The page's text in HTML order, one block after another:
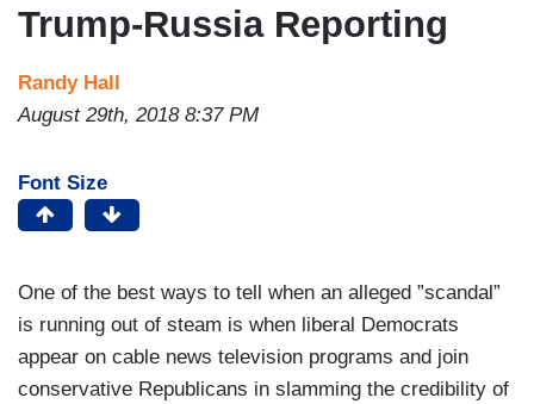
Trump-Russia Reporting
Randy Hall
August 29th, 2018 8:37 PM
Font Size
One of the best ways to tell when an alleged ”scandal”
is running out of steam is when liberal Democrats
appear on cable news television programs and join
conservative Republicans in slamming the credibility of